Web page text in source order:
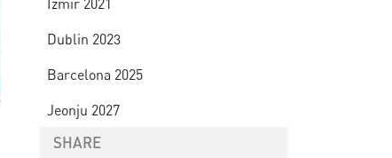
Izmir 2021
Dublin 2023
Barcelona 2025
Jeonju 2027
SHARE